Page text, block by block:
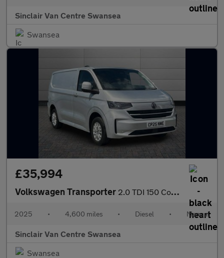
Sinclair Van Centre Swansea
Swansea
£35,994
Volkswagen Transporter 2.0 TDI 150 Commerce Pro Van [5 Plus]
2025 • 4,600 miles • Diesel • Manual
Sinclair Van Centre Swansea
Swansea